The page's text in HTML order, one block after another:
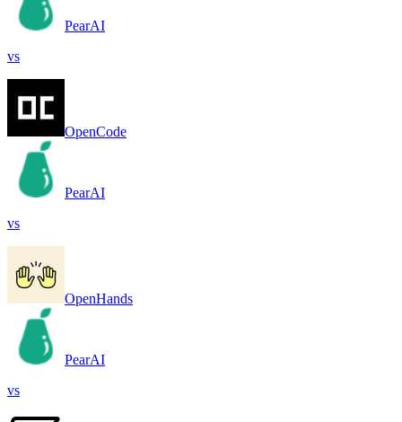
PearAI
vs
OpenCode
PearAI
vs
OpenHands
PearAI
vs